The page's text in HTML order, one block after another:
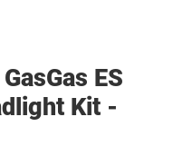
ES
Kit -